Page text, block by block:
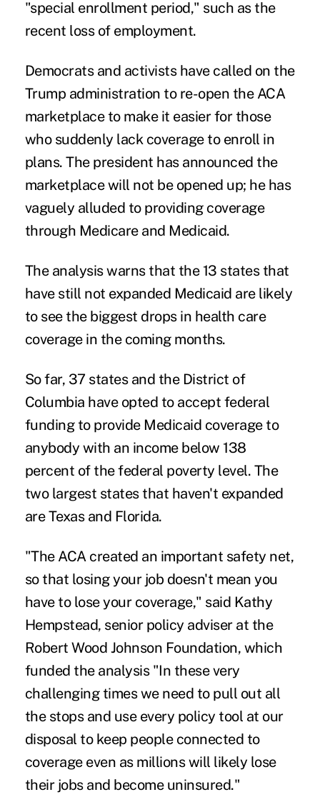
"special enrollment period," such as the
recent loss of employment.
Democrats and activists have called on the
Trump administration to re-open the ACA
marketplace to make it easier for those
who suddenly lack coverage to enroll in
plans. The president has announced the
marketplace will not be opened up; he has
vaguely alluded to providing coverage
through Medicare and Medicaid.
The analysis warns that the 13 states that
have still not expanded Medicaid are likely
to see the biggest drops in health care
coverage in the coming months.
So far, 37 states and the District of
Columbia have opted to accept federal
funding to provide Medicaid coverage to
anybody with an income below 138
percent of the federal poverty level. The
two largest states that haven't expanded
are Texas and Florida.
"The ACA created an important safety net,
so that losing your job doesn't mean you
have to lose your coverage," said Kathy
Hempstead, senior policy adviser at the
Robert Wood Johnson Foundation, which
funded the analysis "In these very
challenging times we need to pull out all
the stops and use every policy tool at our
disposal to keep people connected to
coverage even as millions will likely lose
their jobs and become uninsured."